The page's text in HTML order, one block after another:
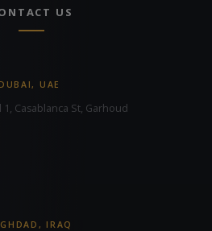
US
DUBAI, UAE
Casablanca St, Garhoud
IRAQ